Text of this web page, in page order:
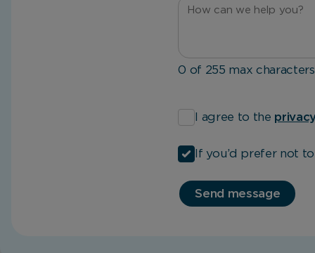
0 of 255 max characters
*
I agree to the
If you’d prefer not
Send message